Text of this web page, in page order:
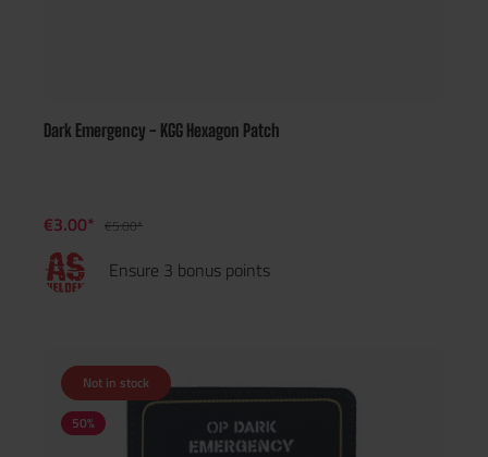
Dark Emergency - KGG Hexagon Patch
€3.00* €5.00*
Ensure 3 bonus points
Not in stock
50%